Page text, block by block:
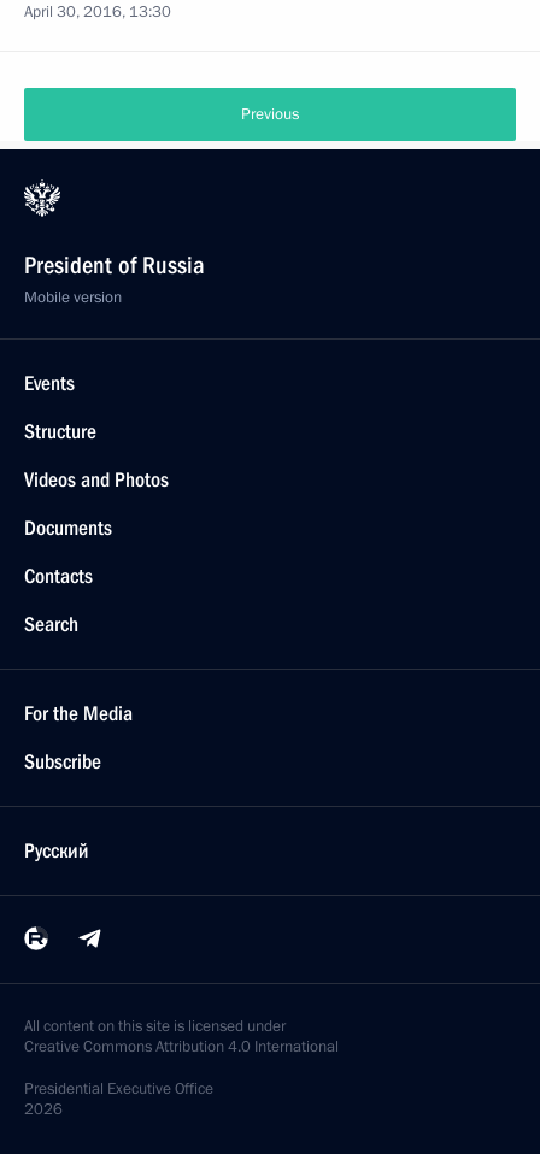
April 30, 2016, 13:30
Previous
President of Russia
Mobile version
Events
Structure
Videos and Photos
Documents
Contacts
Search
For the Media
Subscribe
Русский
All content on this site is licensed under
Creative Commons Attribution 4.0 International
Presidential Executive Office
2026